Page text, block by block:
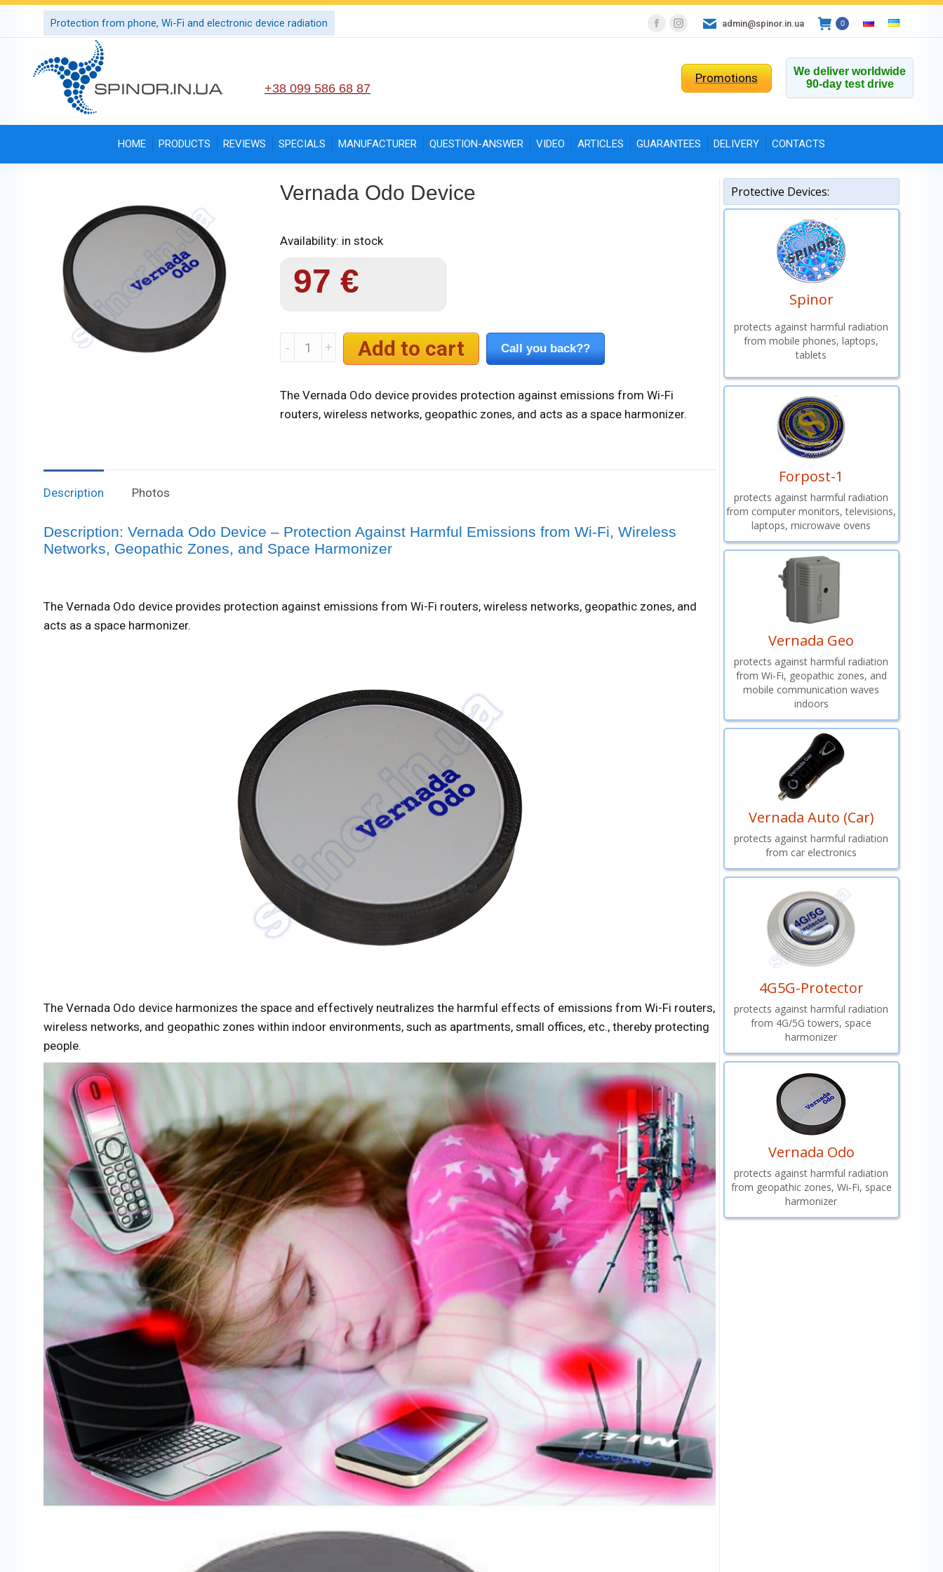
Protection from phone, Wi-Fi and electronic device radiation
Facebook
opens
window
Instagram
opens
in
window
admin@spinor.in.ua 0
+38 099 586 68 87
Promotions
We deliver worldwide
90-day test drive
HOME PRODUCTS REVIEWS SPECIALS MANUFACTURER QUESTION-ANSWER VIDEO ARTICLES GUARANTEES DELIVERY CONTACTS
Vernada Odo Device
Availability: in stock
97€
Vernada
Odo
quantity
Add to cart Call you back??
The Vernada Odo device provides protection against emissions from Wi-Fi
routers, wireless networks, geopathic zones, and acts as a space harmonizer.
Description Photos
Description: Vernada Odo Device – Protection Against Harmful Emissions from Wi-Fi, Wireless
Networks, Geopathic Zones, and Space Harmonizer
The Vernada Odo device provides protection against emissions from Wi-Fi routers, wireless networks, geopathic zones, and
acts as a space harmonizer.
The Vernada Odo device harmonizes the space and effectively neutralizes the harmful effects of emissions from Wi-Fi routers,
wireless networks, and geopathic zones within indoor environments, such as apartments, small offices, etc., thereby protecting
people.
Protective Devices:
Spinor
protects against harmful radiation
from mobile phones, laptops,
tablets
Forpost-1
protects against harmful radiation
from computer monitors, televisions,
laptops, microwave ovens
Vernada Geo
protects against harmful radiation
from Wi-Fi, geopathic zones, and
mobile communication waves
indoors
Vernada Auto (Car)
protects against harmful radiation
from car electronics
4G5G-Protector
protects against harmful radiation
from 4G/5G towers, space
harmonizer
Vernada Odo
protects against harmful radiation
from geopathic zones, Wi-Fi, space
harmonizer